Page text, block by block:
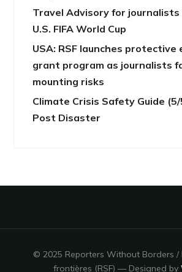
Travel Advisory for journalists
U.S. FIFA World Cup
USA: RSF launches protective
grant program as journalists
mounting risks
Climate Crisis Safety Guide
Post Disaster
© 2025 Reporters Without Borders /
frontières (RSF) — Designed by